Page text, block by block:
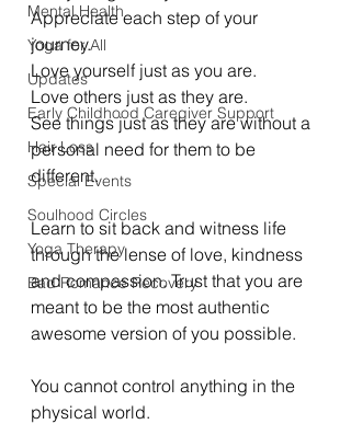
Mental Health
Yoga for All
Updates
Early Childhood Caregiver Support
Hair Loss
Special Events
Soulhood Circles
Yoga Therapy
Bad Romance Recovery
Appreciate each step of your
journey.
Love yourself just as you are.
Love others just as they are.
See things just as they are without a
personal need for them to be
different.
Learn to sit back and witness life
through the lense of love, kindness
and compassion. Trust that you are
meant to be the most authentic
awesome version of you possible.
You cannot control anything in the
physical world.